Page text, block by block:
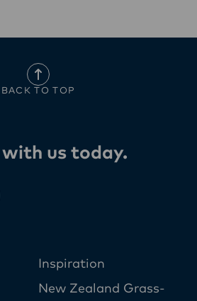
BACK TO TOP
us today​.
Inspiration
New Zealand Grass-